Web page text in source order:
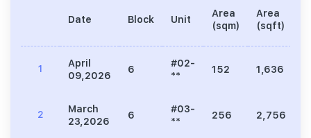
Date Block Unit
Area
(sqm)
Area
(sqft)
1
April
09,2026
6
#02-
**
152 1,636
2
March
23,2026
6
#03-
**
256 2,756